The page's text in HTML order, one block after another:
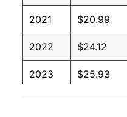
2021 $20.99
2022 $24.12
2023 $25.93